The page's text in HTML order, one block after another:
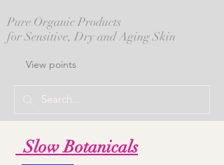
Pure Organic Products
for Sensitive, Dry and Aging Skin
View points
Slow Botanicals